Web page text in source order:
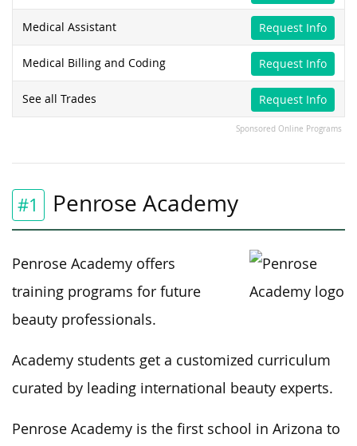
Medical Assistant Request Info
Medical Billing and Coding Request Info
See all Trades Request Info
Sponsored Online Programs
#1 Penrose Academy
Penrose Academy offers
training programs for future
beauty professionals.
Academy students get a customized curriculum
curated by leading international beauty experts.
Penrose Academy is the first school in Arizona to